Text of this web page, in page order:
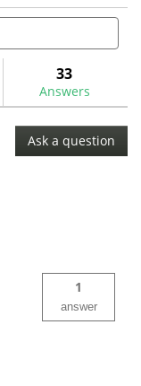
33
Answers
Ask a question
1
answer